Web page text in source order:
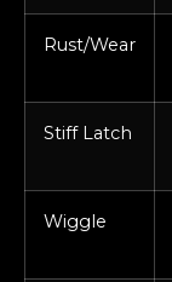
Rust/Wear
Stiff Latch
Wiggle